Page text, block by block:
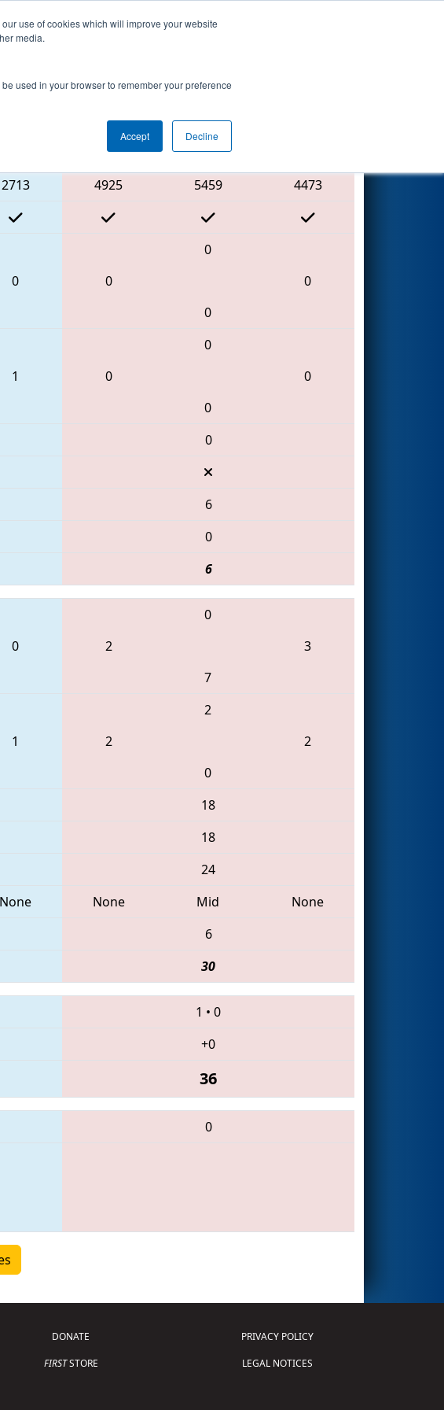
use of cookies which will improve your website
media.
used in your browser to remember your preference
Accept Decline
Events
Red Alliance
2713 4925 5459
4473
0
0
0
0
0
1
0
0
0
0
0
6
0
6
0
0
2
3
7
1
2
2
2
0
18
18
24
None None Mid
None
6
30
1 • 0
+0
36
0
DONATE
FIRSTSTORE
PRIVACY POLICY
LEGAL NOTICES